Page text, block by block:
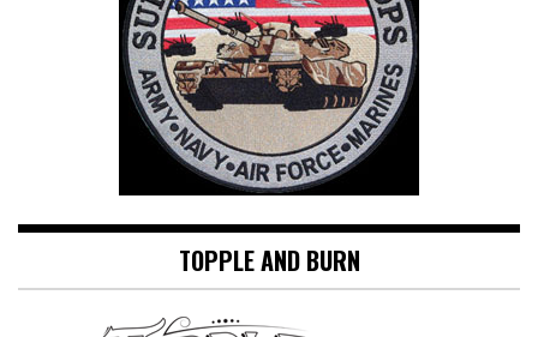
TOPPLE AND BURN